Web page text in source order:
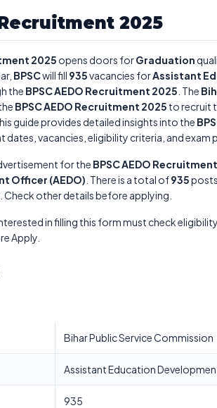
Recruitment 2025
2025 opens doors forGraduation
BPSCwill fill 935vacancies forAssistant
the BPSC AEDO Recruitment 2025 . The
BPSC AEDO Recruitment 2025 to recruit
guide provides detailed insights into the
vacancies, eligibility criteria, and exam
for the BPSC AEDO
Officer (AEDO) . There is a total of935
Check other details before applying.
in filling this form must check
Apply.
Bihar Public Service Commission
Assistant Education
935